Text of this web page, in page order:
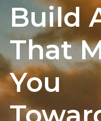
Build
That
You